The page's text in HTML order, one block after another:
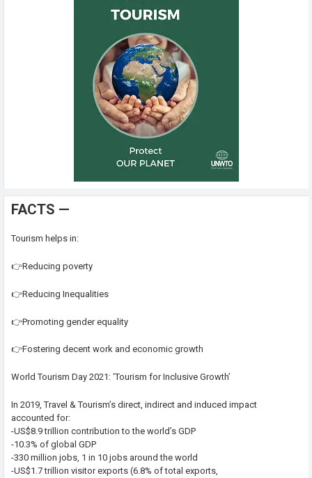
FACTS —
Tourism helps in:
👉Reducing poverty
👉Reducing Inequalities
👉Promoting gender equality
👉Fostering decent work and economic growth
World Tourism Day 2021: ‘Tourism for Inclusive Growth’
In 2019, Travel & Tourism’s direct, indirect and induced impact
accounted for:
-US$8.9 trillion contribution to the world’s GDP
-10.3% of global GDP
-330 million jobs, 1 in 10 jobs around the world
-US$1.7 trillion visitor exports (6.8% of total exports,